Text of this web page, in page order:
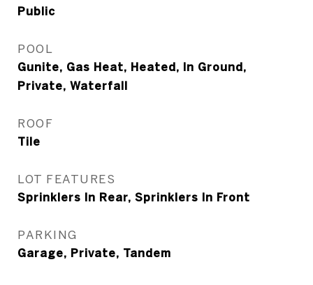
Public
POOL
Gunite, Gas Heat, Heated, In Ground,
Private, Waterfall
ROOF
Tile
LOT FEATURES
Sprinklers In Rear, Sprinklers In Front
PARKING
Garage, Private, Tandem